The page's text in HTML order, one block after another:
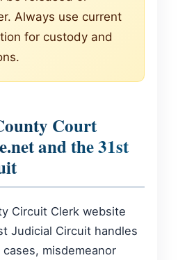
Always use current
for custody and
Court
and the 31st
Circuit Clerk website
Judicial Circuit handles
misdemeanor